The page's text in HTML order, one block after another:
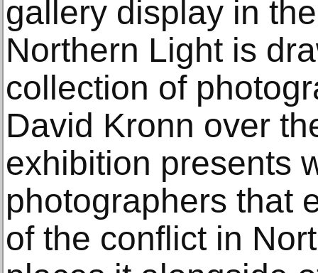
gallery display in
Northern Light is
collection of
David Kronn over
exhibition presents
photographers that
of the conflict in